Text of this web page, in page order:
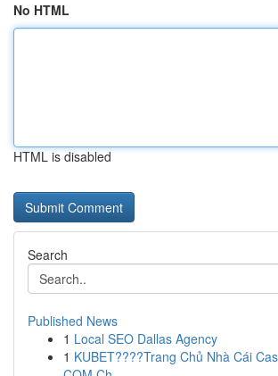
No HTML
HTML is disabled
Search
Published News
1 Local SEO Dallas Agency
1 KUBET????️Trang Chủ Nhà Cái